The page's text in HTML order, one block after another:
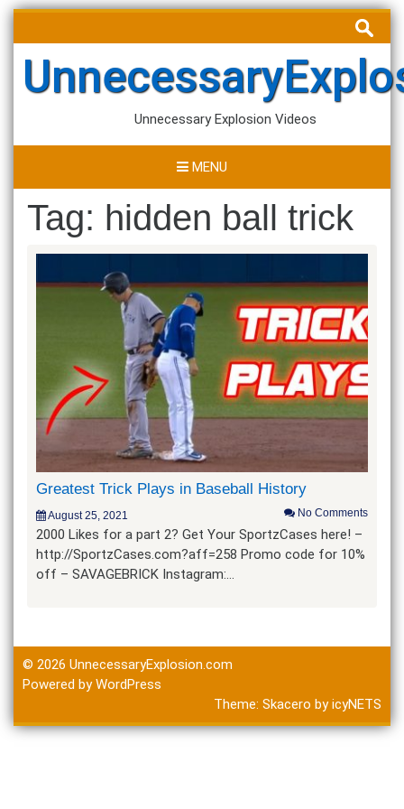
Skip
content
Search
for:
Unnecessary Explosion Videos
MENU
Tag: hidden ball trick
Greatest Trick Plays in Baseball History
August 25, 2021 No Comments
2000 Likes for a part 2? Get Your SportzCases here! –
http://SportzCases.com?aff=258 Promo code for 10%
off – SAVAGEBRICK Instagram:…
© 2026 UnnecessaryExplosion.com
Powered by WordPress
Theme: Skacero byicyNETS